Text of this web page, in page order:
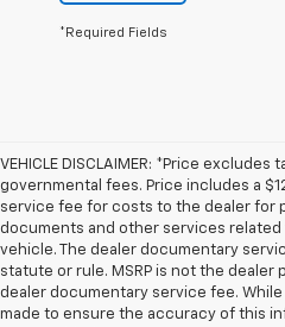
*Required Fields
VEHICLE DISCLAIMER: *Price
governmental fees. Price includes a
service fee for costs to the dealer for
documents and other services
vehicle. The dealer documentary
statute or rule. MSRP is not the
dealer documentary service fee.
made to ensure the accuracy of this